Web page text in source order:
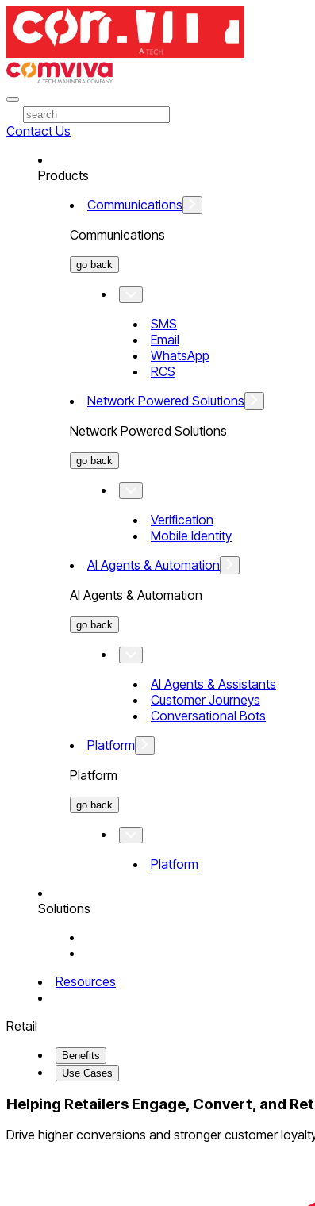
Contact Us
Products
Communications
Communications
go back
SMS
Email
WhatsApp
RCS
Network Powered Solutions
Network Powered Solutions
go back
Verification
Mobile Identity
AI Agents & Automation
AI Agents & Automation
go back
AI Agents & Assistants
Customer Journeys
Conversational Bots
Platform
Platform
go back
Platform
Solutions
Resources
Retail
Benefits
Use Cases
Helping Retailers Engage, Convert, and
Drive higher conversions and stronger customer